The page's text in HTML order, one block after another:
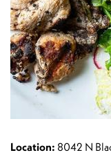
Location: 8042 N